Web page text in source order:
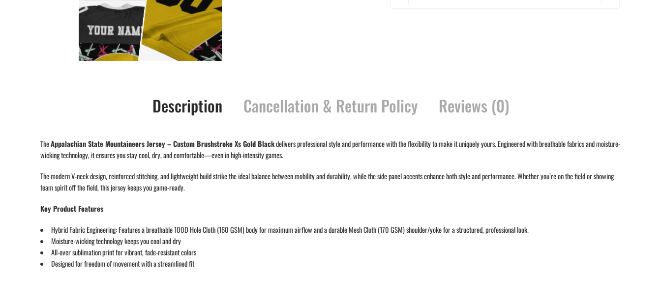
Description Cancellation & Return Policy Reviews (0)
TheAppalachian State Mountaineers Jersey – Custom Brushstroke Xs Gold Blackdelivers professional style and performance with the flexibility to make it uniquely yours. Engineered with breathable fabrics and moisture-
wicking technology, it ensures you stay cool, dry, and comfortable—even in high-intensity games.
The modern V-neck design, reinforced stitching, and lightweight build strike the ideal balance between mobility and durability, while the side panel accents enhance both style and performance. Whether you’re on the field or showing
team spirit off the field, this jersey keeps you game-ready.
Key Product Features
Hybrid Fabric Engineering: Features a breathable 100D Hole Cloth (160 GSM) body for maximum airflow and a durable Mesh Cloth (170 GSM) shoulder/yoke for a structured, professional look.
Moisture-wicking technology keeps you cool and dry
All-over sublimation print for vibrant, fade-resistant colors
Designed for freedom of movement with a streamlined fit